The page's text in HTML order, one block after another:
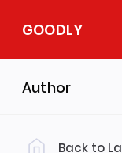
GOODLY
Author
Back to